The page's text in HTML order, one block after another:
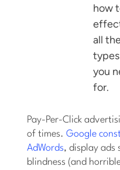
how
all
you
for.
Pay-Per-Click
of times.Google
AdWords, display ads
blindness (and